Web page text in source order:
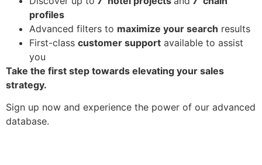
profiles
Advanced filters to maximize your search results
First-class customer support available to assist
you
Take the first step towards elevating your sales
strategy.
Sign up now and experience the power of our advanced
database.